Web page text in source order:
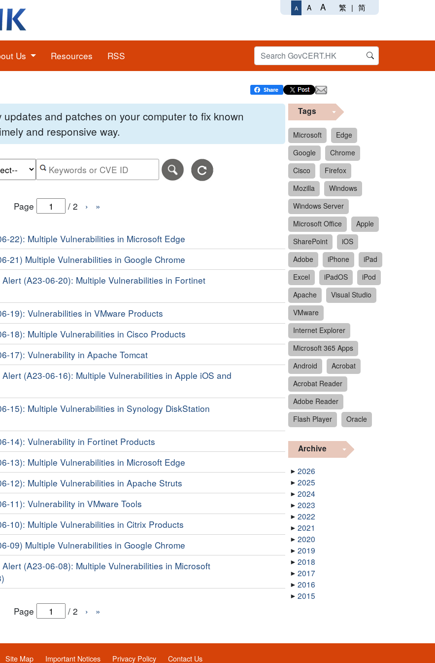
A A A 繁 | 简
Us Resources RSS
and patches on your computer to fix known
and responsive way.
search date range in DD-MM-YYYY format.
the end date of the search date range in DD-MM-YYYY format.
Search alerts by keyword or CVE ID
Page / 2 › »
22): Multiple Vulnerabilities in Microsoft Edge
21) Multiple Vulnerabilities in Google Chrome
(A23-06-20): Multiple Vulnerabilities in Fortinet
19): Vulnerabilities in VMware Products
18): Multiple Vulnerabilities in Cisco Products
17): Vulnerability in Apache Tomcat
(A23-06-16): Multiple Vulnerabilities in Apple iOS and
15): Multiple Vulnerabilities in Synology DiskStation
14): Vulnerability in Fortinet Products
13): Multiple Vulnerabilities in Microsoft Edge
12): Multiple Vulnerabilities in Apache Struts
11): Vulnerability in VMware Tools
10): Multiple Vulnerabilities in Citrix Products
09) Multiple Vulnerabilities in Google Chrome
(A23-06-08): Multiple Vulnerabilities in Microsoft
Page / 2 › »
Tags
Microsoft
Edge
Google
Chrome
Cisco
Firefox
Mozilla
Windows
Windows Server
Microsoft Office
Apple
SharePoint
iOS
Adobe
iPhone
iPad
Excel
iPadOS
iPod
Apache
Visual Studio
VMware
Internet Explorer
Microsoft 365 Apps
Android
Acrobat
Acrobat Reader
Adobe Reader
Flash Player
Oracle
Archive
2026
2025
2024
2023
2022
2021
2020
2019
2018
2017
2016
2015
Site Map Important Notices Privacy Policy Contact Us